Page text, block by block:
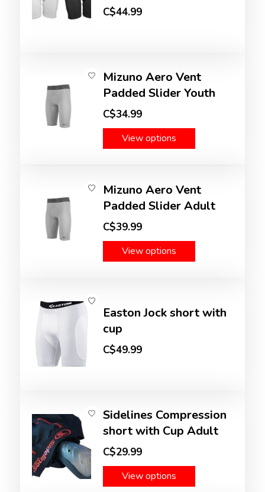
C$44.99
Mizuno Aero Vent
Padded Slider Youth
C$34.99
View options
Mizuno Aero Vent
Padded Slider Adult
C$39.99
View options
Easton Jock short with
cup
C$49.99
Sidelines Compression
short with Cup Adult
C$29.99
View options